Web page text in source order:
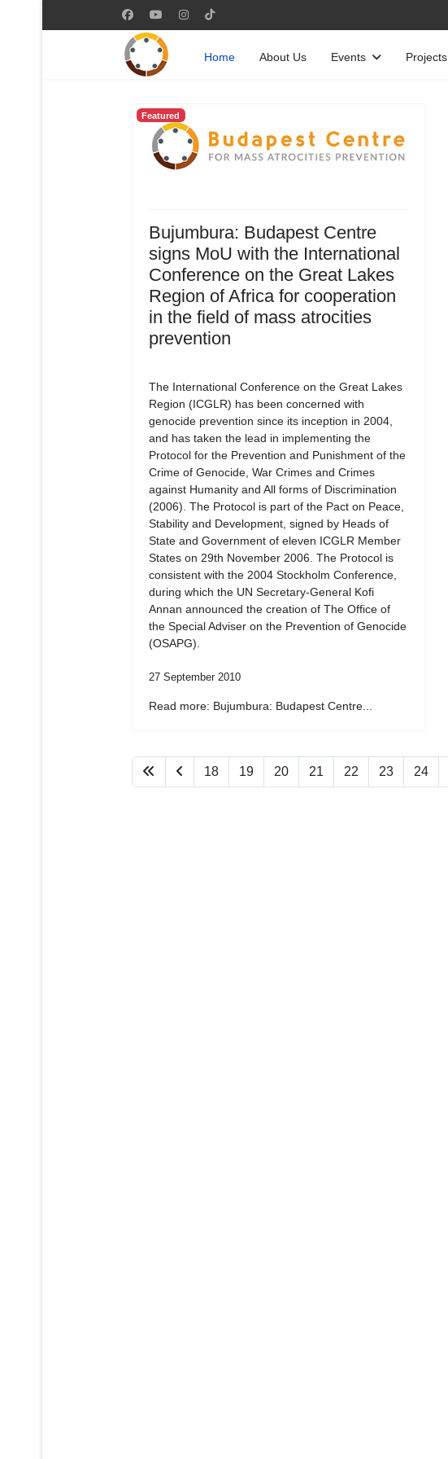
Home About Us Events Projects
Featured
Bujumbura: Budapest Centre
signs MoU with the International
Conference on the Great Lakes
Region of Africa for cooperation
in the field of mass atrocities
prevention
The International Conference on the Great Lakes
Region (ICGLR) has been concerned with
genocide prevention since its inception in 2004,
and has taken the lead in implementing the
Protocol for the Prevention and Punishment of the
Crime of Genocide, War Crimes and Crimes
against Humanity and All forms of Discrimination
(2006). The Protocol is part of the Pact on Peace,
Stability and Development, signed by Heads of
State and Government of eleven ICGLR Member
States on 29th November 2006. The Protocol is
consistent with the 2004 Stockholm Conference,
during which the UN Secretary-General Kofi
Annan announced the creation of The Office of
the Special Adviser on the Prevention of Genocide
(OSAPG).
27 September 2010
Read more: Bujumbura: Budapest Centre...
18 19 20 21 22 23 24